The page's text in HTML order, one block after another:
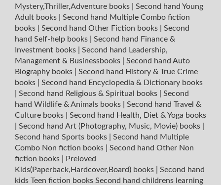
Mystery,Thriller,Adventure books
Second hand Young
Adult books
Second hand Multiple Combo fiction
books
Second hand Other Fiction books
Second
hand Self-help books
Second hand Finance &
Investment books
Second hand Leadership,
Management & Businessbooks
Second hand Auto
Biography books
Second hand History & True Crime
books
Second hand Encyclopedia & Dictionary books
Second hand Religious & Spiritual books
Second
hand Wildlife & Animals books
Second hand Travel &
Culture books
Second hand Health, Diet & Yoga books
Second hand Art (Photography, Music, Movie) books
Second hand Sports books
Second hand Multiple
Combo Non fiction books
Second hand Other Non
fiction books
Preloved
Kids(Paperback,Hardcover,Board) books
Second hand
kids Teen fiction books Second hand childrens learning